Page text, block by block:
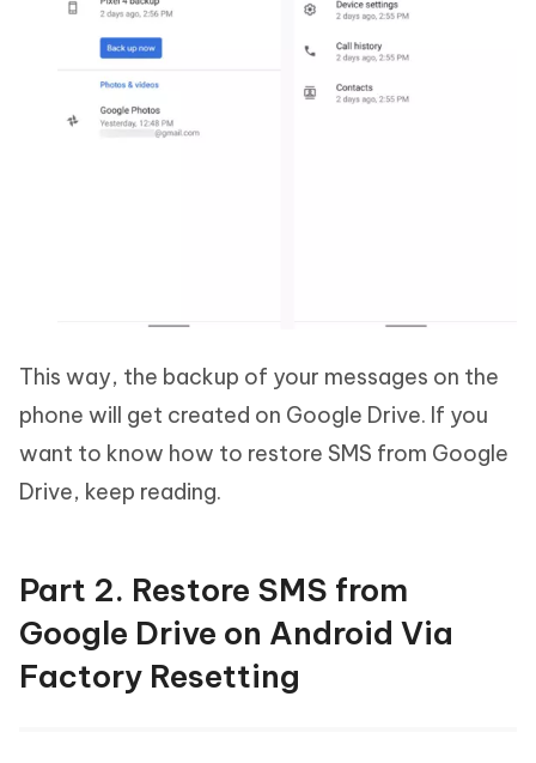
This way, the backup of your messages on the
phone will get created on Google Drive. If you
want to know how to restore SMS from Google
Drive, keep reading.
Part 2. Restore SMS from
Google Drive on Android Via
Factory Resetting